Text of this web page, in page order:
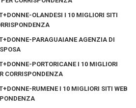
OLANDESI I 10 MIGLIORI SITI
PARAGUAIANE AGENZIA DI
PORTORICANE I 10 MIGLIORI
CORRISPONDENZA
RUMENE I 10 MIGLIORI SITI WEB